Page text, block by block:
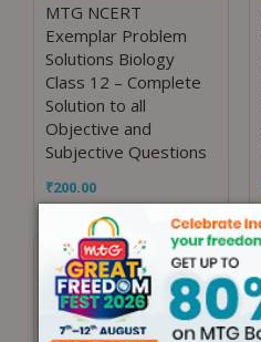
MTG NCERT
Exemplar Problem
Solutions Biology
Class 12 – Complete
Solution to all
Objective and
Subjective Questions
₹200.00